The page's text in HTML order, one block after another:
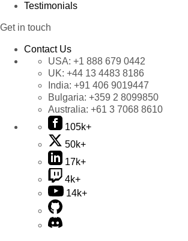
Testimonials
Get in touch
Contact Us
USA: +1 888 679 0442
UK: +44 13 4483 8186
India: +91 406 9019447
Bulgaria: +359 2 8099850
Australia: +61 3 7068 8610
105k+
50k+
17k+
4k+
14k+